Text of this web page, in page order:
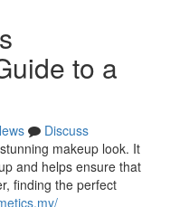
to a
Discuss
makeup look. It
and helps ensure that
finding the perfect